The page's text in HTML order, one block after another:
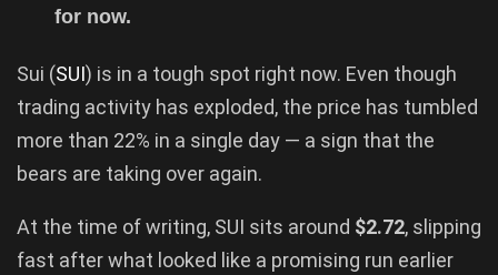
for now.
Sui (SUI) is in a tough spot right now. Even though
trading activity has exploded, the price has tumbled
more than 22% in a single day — a sign that the
bears are taking over again.
At the time of writing, SUI sits around $2.72, slipping
fast after what looked like a promising run earlier